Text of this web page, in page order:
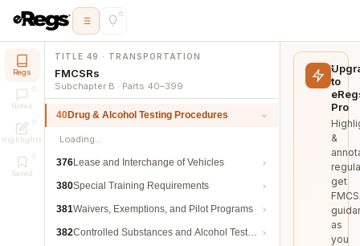
Regs
Notes
Highlights
Saved
TITLE 49 · TRANSPORTATION
FMCSRs
Subchapter B · Parts 40–399
40Drug & Alcohol Testing Procedures
Loading…
376Lease and Interchange of Vehicles
380Special Training Requirements
381Waivers, Exemptions, and Pilot Programs
382Controlled Substances and Alcohol Testing
to
Pro
&
get
as
you